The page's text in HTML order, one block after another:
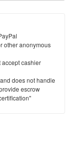
other anonymous
accept cashier
does not handle
escrow